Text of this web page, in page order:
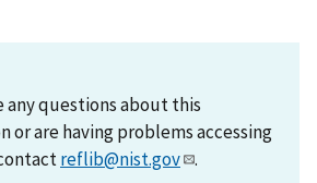
any questions about this
or are having problems accessing
reflib@nist.gov .